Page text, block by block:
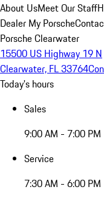
About UsMeet Our Staff
Dealer My Porsche
Porsche Clearwater
15500 US Highway 19 N
Clearwater, FL 33764
Today's hours
Sales
9:00 AM - 7:00 PM
Service
7:30 AM - 6:00 PM